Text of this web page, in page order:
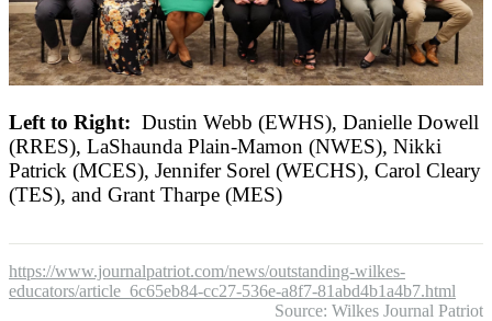
Left to Right: Dustin Webb (EWHS), Danielle Dowell
(RRES), LaShaunda Plain-Mamon (NWES), Nikki
Patrick (MCES), Jennifer Sorel (WECHS), Carol Cleary
(TES), and Grant Tharpe (MES)
https://www.journalpatriot.com/news/outstanding-wilkes-
educators/article_6c65eb84-cc27-536e-a8f7-81abd4b1a4b7.html
Source: Wilkes Journal Patriot